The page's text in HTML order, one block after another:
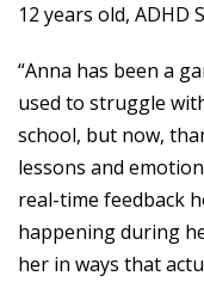
12 years old, ADHD
“Anna has been a
used to struggle
school, but now,
lessons and
real-time feedback
happening during
her in ways that